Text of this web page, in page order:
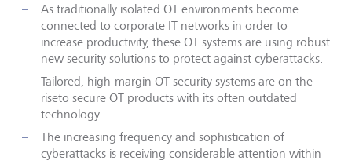
As traditionally isolated OT environments become
connected to corporate IT networks in order to
increase productivity, these OT systems are using robust
new security solutions to protect against cyberattacks.
Tailored, high-margin OT security systems are on the
riseto secure OT products with its often outdated
technology.
The increasing frequency and sophistication of
cyberattacks is receiving considerable attention within